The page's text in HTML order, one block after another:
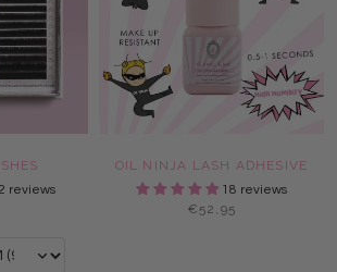
reviews
OIL NINJA LASH ADHESIVE
18 reviews
€52,95